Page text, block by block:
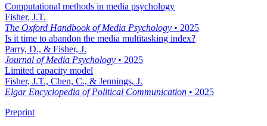
Computational methods in media psychology
Fisher, J.T.
The Oxford Handbook of Media Psychology • 2025
Is it time to abandon the media multitasking index?
Parry, D., & Fisher, J.
Journal of Media Psychology • 2025
Limited capacity model
Fisher, J.T., Chen, C., & Jennings, J.
Elgar Encyclopedia of Political Communication • 2025
Preprint